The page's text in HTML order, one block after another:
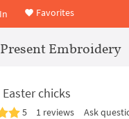
Favorites
Embroidery
chicks
5 1 reviews
Ask